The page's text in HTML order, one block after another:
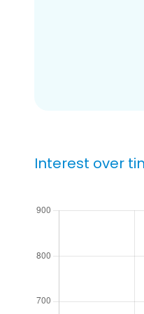
Interest over